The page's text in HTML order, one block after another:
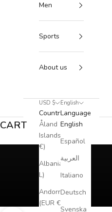
Men
Sports
About us
USD $
Country
Åland
Islands (EUR
€)
Albania (ALL
L)
Andorra
(EUR €)
English
Language
English
Español
العربية
Italiano
Deutsch
Svenska
CART